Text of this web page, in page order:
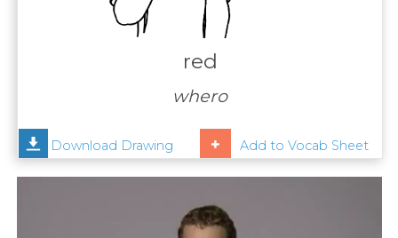
Help
red
whero
Download Drawing Add to Vocab Sheet